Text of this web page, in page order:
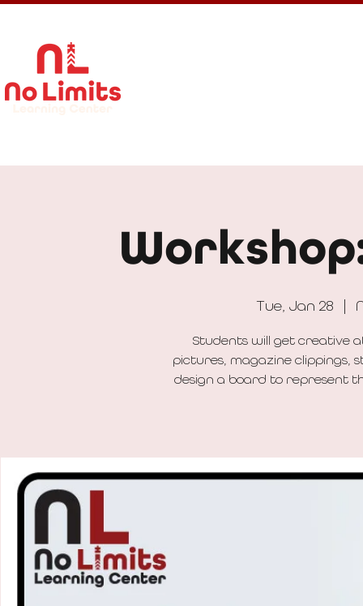
Tue, Jan 28
Students will get creative
pictures, magazine clippings,
design a board to represent